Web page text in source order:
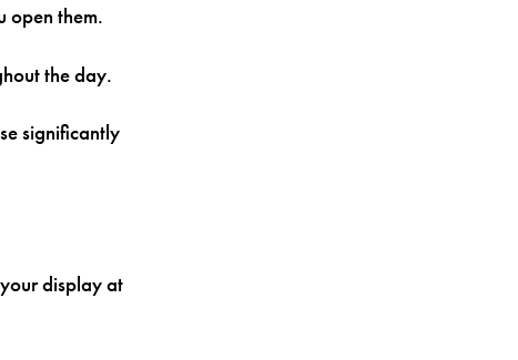
open them.
the day.
significantly
display at